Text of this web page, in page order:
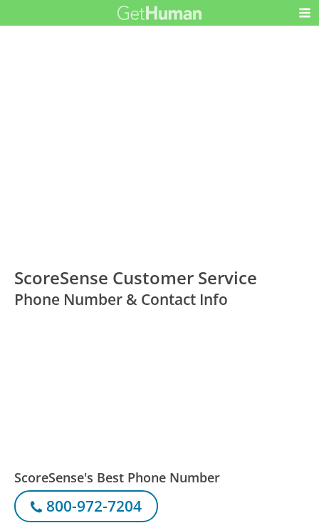
ScoreSense Customer Service
Phone Number & Contact Info
ScoreSense's Best Phone Number
800-972-7204